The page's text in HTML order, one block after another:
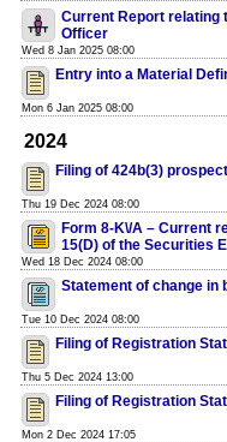
Current Report relating
Officer
Wed 8 Jan 2025 08:00
Entry into a Material
Mon 6 Jan 2025 08:00
2024
Filing of 424b(3)
Thu 19 Dec 2024 08:00
Form 8-K\/A – Current
15(D) of the Securities
Wed 18 Dec 2024 08:00
Statement of change in
Tue 10 Dec 2024 08:00
Filing of Registration
Thu 5 Dec 2024 13:00
Filing of Registration
Mon 2 Dec 2024 17:05